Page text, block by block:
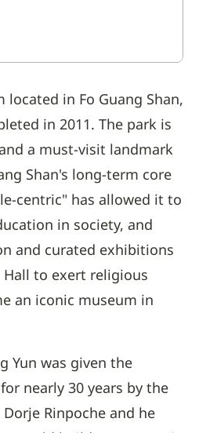
located in Fo Guang Shan,
in 2011. The park is
a must-visit landmark
Shan's long-term core
centric" has allowed it to
in society, and
and curated exhibitions
to exert religious
an iconic museum in
Yun was given the
nearly 30 years by the
Rinpoche and he